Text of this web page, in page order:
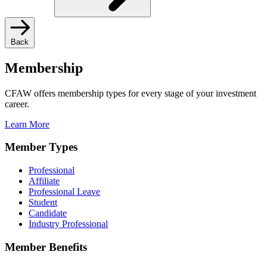
Back
Membership
CFAW offers membership types for every stage of your investment
career.
Learn More
Member Types
Professional
Affiliate
Professional Leave
Student
Candidate
Industry Professional
Member Benefits